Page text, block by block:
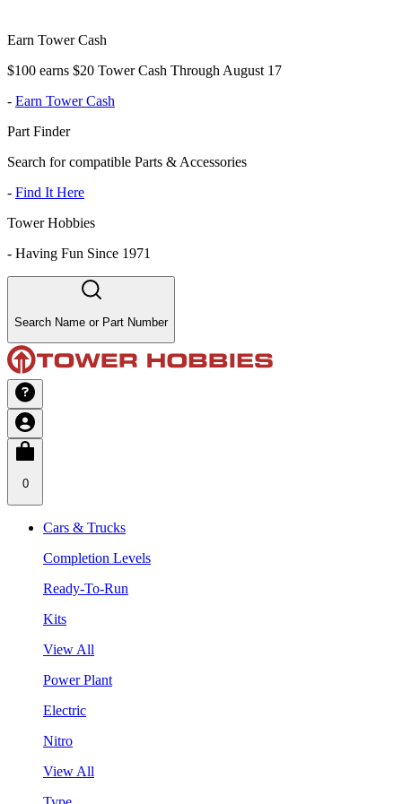
Earn Tower Cash
$100 earns $20 Tower Cash Through August 17
- Earn Tower Cash
Part Finder
Search for compatible Parts & Accessories
- Find It Here
Tower Hobbies
- Having Fun Since 1971
Search Name or Part Number
0
Cars & Trucks
Completion Levels
Ready-To-Run
Kits
View All
Power Plant
Electric
Nitro
View All